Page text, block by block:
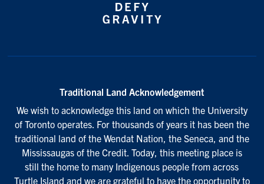
Traditional Land Acknowledgement
We wish to acknowledge this land on which the University
of Toronto operates. For thousands of years it has been the
traditional land of the Wendat Nation, the Seneca, and the
Mississaugas of the Credit. Today, this meeting place is
still the home to many Indigenous people from across
Turtle Island and we are grateful to have the opportunity to